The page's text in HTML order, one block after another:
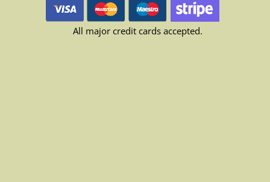
All major credit cards accepted.